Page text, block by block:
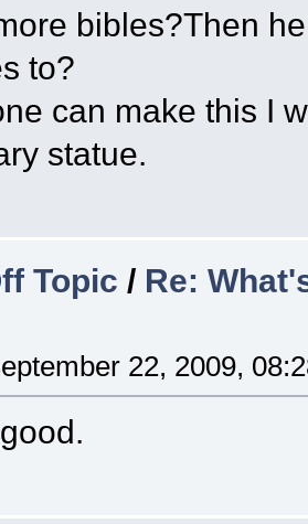
bibles?Then
to?
can make this I
statue.
Topic/ Re:
22, 2009,